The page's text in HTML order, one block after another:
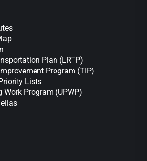
Plan (LRTP)
Program (TIP)
Lists
Program (UPWP)